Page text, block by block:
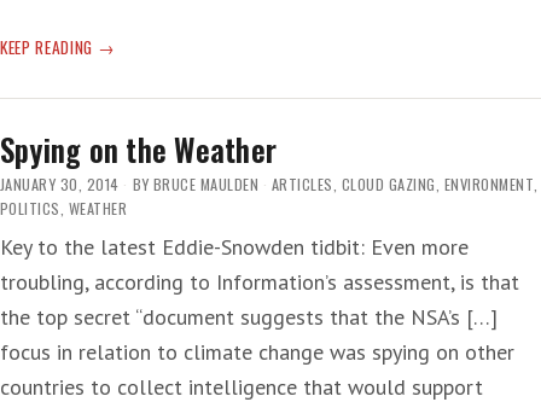
KEEP READING STICK
PIPE
Spying on the Weather
JANUARY 30, 2014 BY BRUCE MAULDEN ARTICLES, CLOUD GAZING, ENVIRONMENT,
POLITICS, WEATHER
Key to the latest Eddie-Snowden tidbit: Even more
troubling, according to Information’s assessment, is that
the top secret “document suggests that the NSA’s […]
focus in relation to climate change was spying on other
countries to collect intelligence that would support